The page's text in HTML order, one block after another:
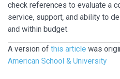
check references to evaluate a
service, support, and ability to
and within budget.
A version of this article was
American School & University